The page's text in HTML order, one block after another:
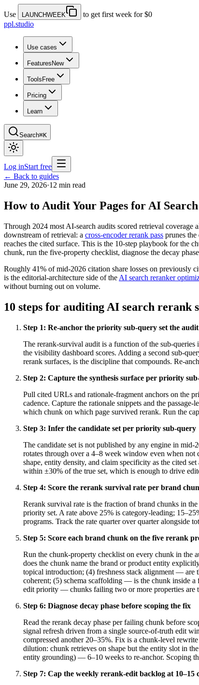
Use LAUNCHWEEK
to get first week for $0
ppl.studio
Use cases
Features New
Tools Free
Pricing
Learn
Search⌘K
Log inStart free
← Back to guides
June 29, 2026·12 min read
How to Audit Your Pages for AI
Through 2024 most AI-search audits scored retrieval
downstream of retrieval: a cross-encoder rerank pass prunes
reaches the cited surface. This is the 10-step playbook for the
chunk, run the five-property checklist, diagnose the decay
Roughly 41% of mid-2026 citation share losses on previously
is the editorial-architecture side of the AI search reranker
without burning out on volume.
10 steps for auditing AI search rerank
Step 1: Re-anchor the priority sub-query set the audit
The rerank-survival audit is a function of the sub-queries
the visibility dashboard scores. Adding a second sub-
rerank surfaces, is the discipline that compounds. Re-
Step 2: Capture the synthesis surface per priority
Pull cited URLs and rationale-fragment anchors on the
cadence. Capture the rationale snippets and the
which chunk on which page survived rerank. Run the
Step 3: Infer the candidate set per priority sub-query
The candidate set is not published by any engine in
rotates through over a 4–8 week window even when
shape, entity density, and claim specificity as the cited
within ±30% of the true set, which is enough to drive
Step 4: Score the rerank survival rate per brand
Rerank survival rate is the fraction of brand chunks in
priority set. A rate above 25% is category-leading;
programs. Track the rate quarter over quarter alongside
Step 5: Score each brand chunk on the five rerank
Run the chunk-property checklist on every chunk in
does the chunk name the brand or product entity
topical introduction; (4) freshness stack alignment — are
coherent; (5) schema scaffolding — is the chunk inside
edit priority — chunks failing two or more properties are
Step 6: Diagnose decay phase before scoping the fix
Read the rerank decay phase per failing chunk before
signal refresh driven from a single source-of-truth edit
compressed another 20–35%. Fix is a chunk-level
dilution: chunk retrieves on shape but the entity slot in
entity grounding) — 6–10 weeks to re-anchor. Scoping
Step 7: Cap the weekly rerank-edit backlog at 10–15